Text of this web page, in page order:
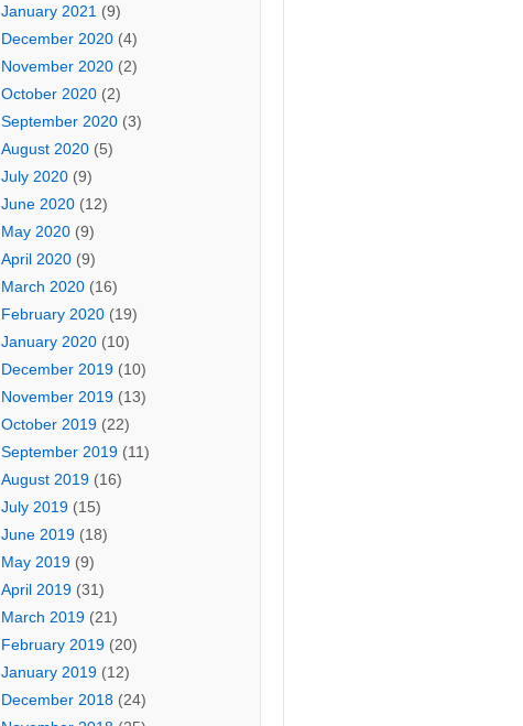
January 2021 (9)
December 2020(4)
November 2020(2)
October 2020(2)
September 2020(3)
August 2020(5)
July 2020(9)
June 2020(12)
May 2020(9)
April 2020(9)
March 2020(16)
February 2020(19)
January 2020(10)
December 2019(10)
November 2019(13)
October 2019(22)
September 2019(11)
August 2019(16)
July 2019(15)
June 2019(18)
May 2019(9)
April 2019(31)
March 2019(21)
February 2019(20)
January 2019(12)
December 2018(24)